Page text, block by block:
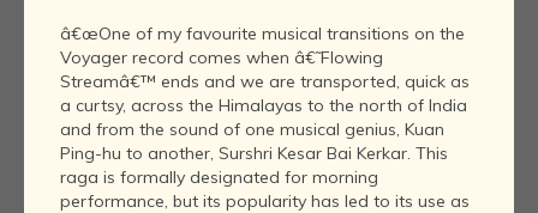
â€œOne of my favourite musical transitions on the
Voyager record comes when â€˜Flowing
Streamâ€™ ends and we are transported, quick as
a curtsy, across the Himalayas to the north of India
and from the sound of one musical genius, Kuan
Ping-hu to another, Surshri Kesar Bai Kerkar. This
raga is formally designated for morning
performance, but its popularity has led to its use as